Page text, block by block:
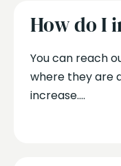
How do I
You can reach
where they are
increase....